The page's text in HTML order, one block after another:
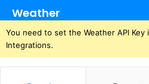
Weather
You need to set the Weather API
Integrations.